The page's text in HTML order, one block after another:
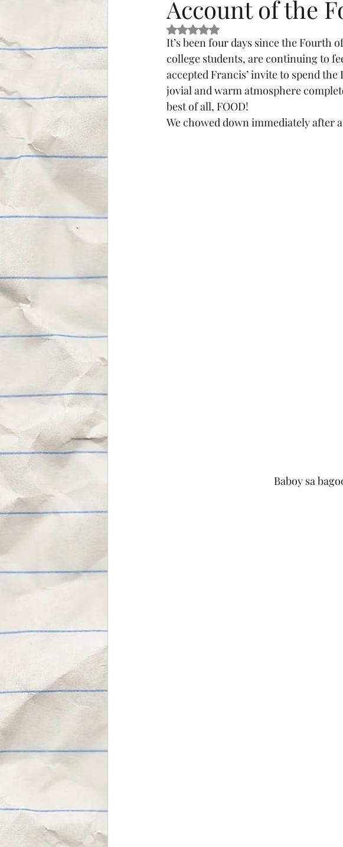
Account of the
Rated NaN out of 5 stars.
It’s been four days since the Fourth
college students, are continuing to
accepted Francis’ invite to spend
jovial and warm atmosphere
best of all, FOOD!
We chowed down immediately after
Baboy sa